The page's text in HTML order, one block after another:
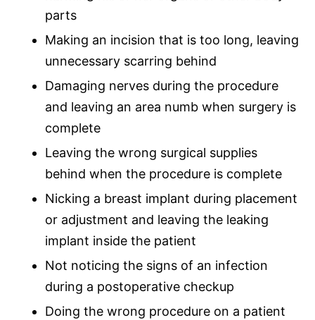
parts
Making an incision that is too long, leaving
unnecessary scarring behind
Damaging nerves during the procedure
and leaving an area numb when surgery is
complete
Leaving the wrong surgical supplies
behind when the procedure is complete
Nicking a breast implant during placement
or adjustment and leaving the leaking
implant inside the patient
Not noticing the signs of an infection
during a postoperative checkup
Doing the wrong procedure on a patient